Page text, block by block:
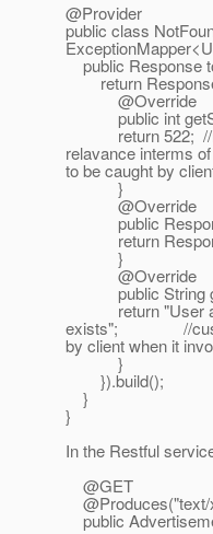
@Provider
public class
public Response
return
@Override
public int
return 522; //
relavance interms
to be caught by
}
@Override
public
return
}
@Override
public String
return "User
exists"; //custom
by client when it
}
}).build();
}
}
In the Restful
@GET
@Produces("text/
public